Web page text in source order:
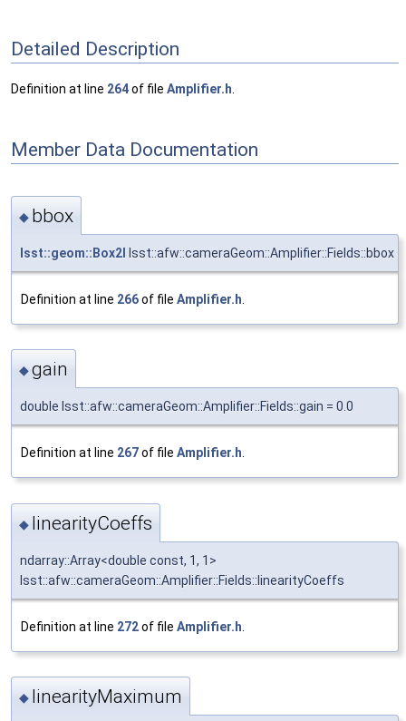
Detailed Description
Definition at line 264of file Amplifier.h
Member Data Documentation
◆ bbox
lsst::geom::Box2I lsst::afw::cameraGeom::Amplifier::Fields::bbox
Definition at line 266of file Amplifier.h
◆gain
double lsst::afw::cameraGeom::Amplifier::Fields::gain = 0.0
Definition at line 267of file Amplifier.h
◆ linearityCoeffs
ndarray::Array<double const, 1, 1>
lsst::afw::cameraGeom::Amplifier::Fields::linearityCoeffs
Definition at line 272of file Amplifier.h
◆ linearityMaximum